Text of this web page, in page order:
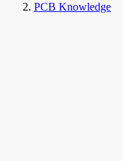
PCB Knowledge